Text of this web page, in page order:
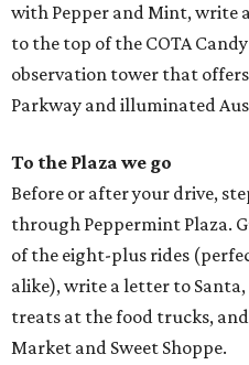
with Pepper and Mint, write
to the top of the COTA
observation tower that
Parkway and illuminated
To the Plaza we go
Before or after your drive,
through Peppermint Plaza.
of the eight-plus rides
alike), write a letter to
treats at the food trucks,
Market and Sweet Shoppe.